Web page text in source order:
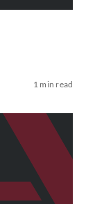
1 min read